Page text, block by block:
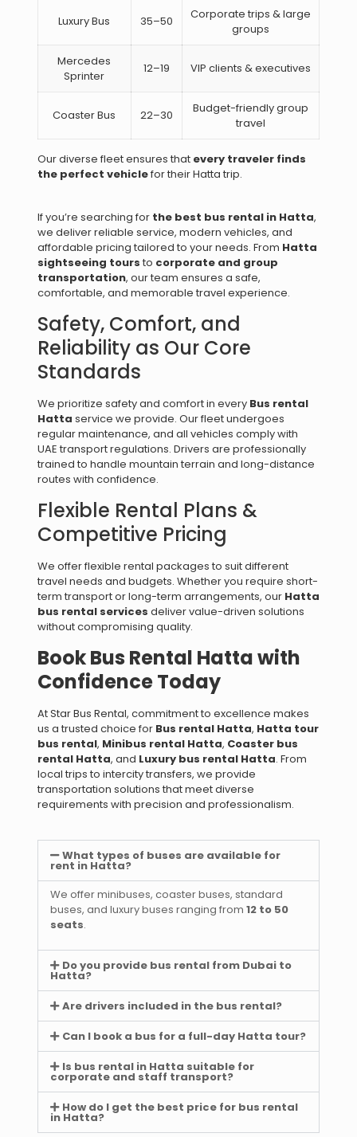
Luxury Bus 35–50
Corporate trips & large
groups
Mercedes
Sprinter
12–19 VIP clients & executives
Coaster Bus 22–30
Budget-friendly group
travel
Our diverse fleet ensures that every traveler finds
the perfect vehiclefor their Hatta trip.
If you’re searching for the best bus rental in Hatta,
we deliver reliable service, modern vehicles, and
affordable pricing tailored to your needs. From Hatta
sightseeing tours to corporate and group
transportation, our team ensures a safe,
comfortable, and memorable travel experience.
Safety, Comfort, and
Reliability as Our Core
Standards
We prioritize safety and comfort in every Bus rental
Hatta service we provide. Our fleet undergoes
regular maintenance, and all vehicles comply with
UAE transport regulations. Drivers are professionally
trained to handle mountain terrain and long-distance
routes with confidence.
Flexible Rental Plans &
Competitive Pricing
We offer flexible rental packages to suit different
travel needs and budgets. Whether you require short-
term transport or long-term arrangements, our Hatta
bus rental services deliver value-driven solutions
without compromising quality.
Book Bus Rental Hatta with
Confidence Today
At Star Bus Rental, commitment to excellence makes
us a trusted choice for Bus rental Hatta, Hatta tour
bus rental, Minibus rental Hatta, Coaster bus
rental Hatta, and Luxury bus rental Hatta. From
local trips to intercity transfers, we provide
transportation solutions that meet diverse
requirements with precision and professionalism.
What types of buses are available for
rent in Hatta?
We offer minibuses, coaster buses, standard
buses, and luxury buses ranging from 12 to 50
seats.
Do you provide bus rental from Dubai to
Hatta?
Are drivers included in the bus rental?
Can I book a bus for a full-day Hatta tour?
Is bus rental in Hatta suitable for
corporate and staff transport?
How do I get the best price for bus rental
in Hatta?